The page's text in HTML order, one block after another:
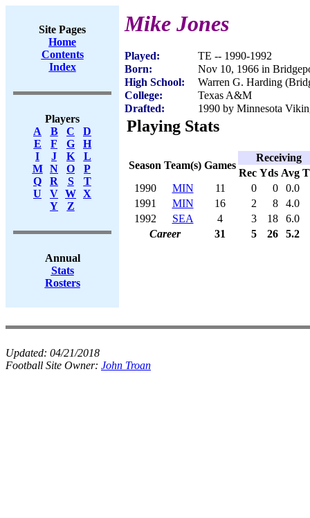
Site Pages
Home
Contents
Index
Players
A
B C
D
E
F G
H
I
J K
L
M
N O
P
Q
R S
T
U
V W X
Y
Z
Annual
Stats
Rosters
Mike Jones
Played:
TE -- 1990-1992
Born:
Nov 10, 1966 in
High School:
Warren G. Harding
College:
Texas A&M
Drafted:
1990 by Minnesota
Playing Stats
Season Team(s) Games
Receiving
Rec Yds Avg
1990
MIN 11 0 0
0.0
1991
MIN 16 2 8
4.0
1992
SEA 4 3 18
6.0
Career
31 5 26 5.2
Updated: 04/21/2018
Football Site Owner: John Troan